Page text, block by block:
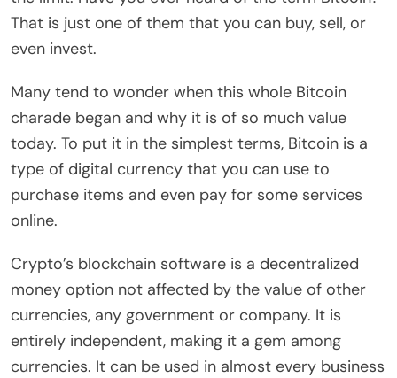
That is just one of them that you can buy, sell, or
even invest.
Many tend to wonder when this whole Bitcoin
charade began and why it is of so much value
today. To put it in the simplest terms, Bitcoin is a
type of digital currency that you can use to
purchase items and even pay for some services
online.
Crypto’s blockchain software is a decentralized
money option not affected by the value of other
currencies, any government or company. It is
entirely independent, making it a gem among
currencies. It can be used in almost every business